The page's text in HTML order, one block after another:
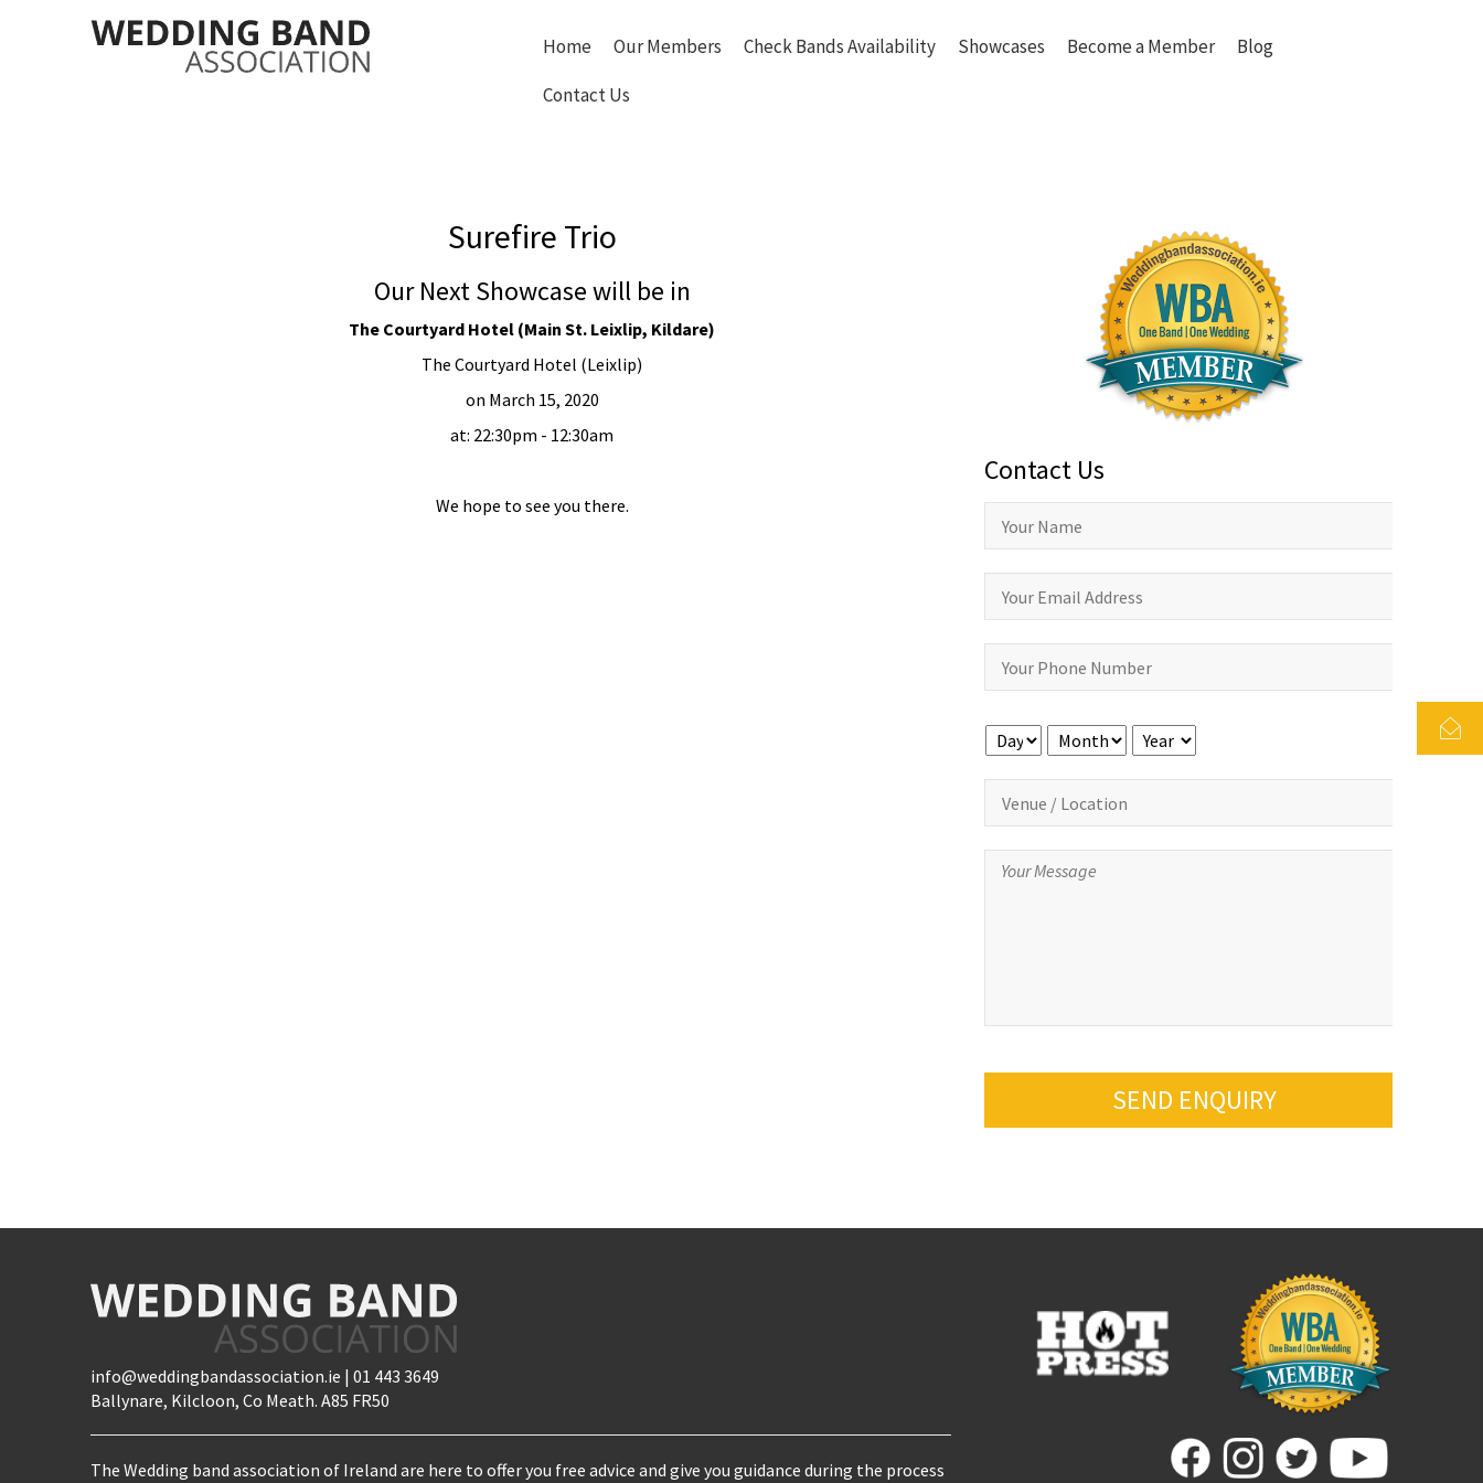
Home Our Members Check Bands Availability Showcases Become a Member
Blog
Contact Us
Surefire Trio
Our Next Showcase will be in
The Courtyard Hotel (Main St. Leixlip, Kildare)
The Courtyard Hotel (Leixlip)
on March 15, 2020
at: 22:30pm - 12:30am
We hope to see you there.
Contact Us
Day Month Year
SEND ENQUIRY
info@weddingbandassociation.ie | 01 443 3649
Ballynare, Kilcloon, Co Meath. A85 FR50
The Wedding band association of Ireland are here to offer you free advice and give you guidance during the process